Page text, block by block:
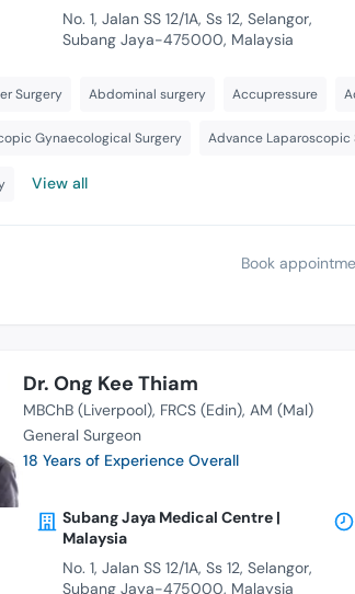
No. 1, Jalan SS 12/1A, Ss 12, Selangor,
Subang Jaya-475000, Malaysia
Surgery Abdominal surgery Accupressure
Gynaecological Surgery Advance Laparoscopic
View all
Book
Dr. Ong Kee Thiam
MBChB (Liverpool) FRCS (Edin) AM (Mal)
General Surgeon
18 Years of Experience Overall
Subang Jaya Medical Centre |
Malaysia
No. 1, Jalan SS 12/1A, Ss 12, Selangor,
Subang Jaya-475000, Malaysia